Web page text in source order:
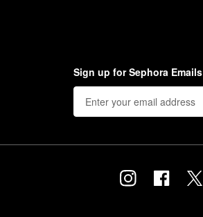
Sign up for Sephora Emails